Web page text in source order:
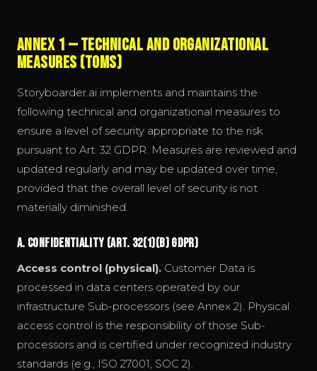
Annex 1 — Technical and Organizational
Measures (TOMs)
Storyboarder.ai implements and maintains the
following technical and organizational measures to
ensure a level of security appropriate to the risk
pursuant to Art. 32 GDPR. Measures are reviewed and
updated regularly and may be updated over time,
provided that the overall level of security is not
materially diminished.
A. Confidentiality (Art. 32(1)(b) GDPR)
Access control (physical). Customer Data is
processed in data centers operated by our
infrastructure Sub-processors (see Annex 2). Physical
access control is the responsibility of those Sub-
processors and is certified under recognized industry
standards (e.g., ISO 27001, SOC 2).